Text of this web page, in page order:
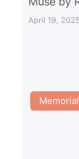
April 19, 2025